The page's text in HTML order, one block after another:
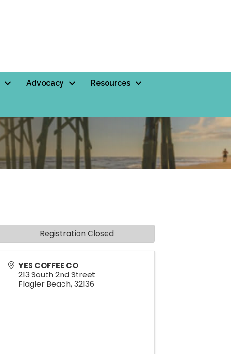
Advocacy Resources
YES COFFEE CO
213 South 2nd Street
Flagler Beach,32136
Registration Closed